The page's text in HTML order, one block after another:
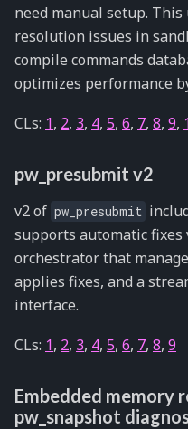
need manual setup.
resolution issues in
compile commands
optimizes performance
CLs: 1, 2, 3, 4, 5, 6, 7, 8, 9,
pw_presubmit v2
v2 of pw_presubmit
supports automatic fixes
orchestrator that
applies fixes, and a
interface.
CLs: 1, 2, 3, 4, 5, 6, 7, 8, 9
Embedded memory
pw_snapshot